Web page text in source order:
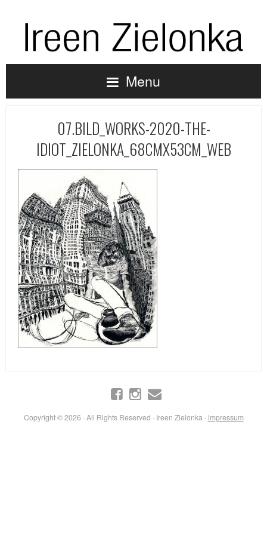
Menu
07.BILD_WORKS-2020-THE-
IDIOT_ZIELONKA_68CMX53CM_WEB
Copyright © 2026 · All Rights Reserved · Ireen Zielonka · impressum